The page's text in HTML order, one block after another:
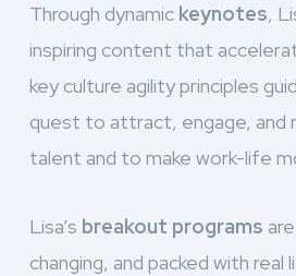
Through dynamic keynotes,
inspiring content that
key culture agility principles
quest to attract, engage, and
talent and to make work-life
Lisa’s breakout programs
changing, and packed with